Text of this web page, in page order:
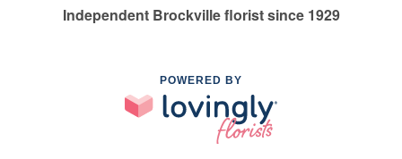
Independent Brockville florist since 1929
POWERED BY